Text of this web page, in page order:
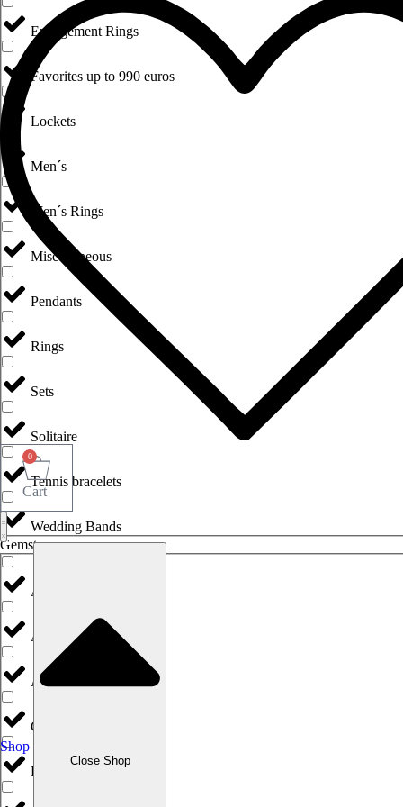
0
Cart
Shop
Close Shop
Engagement Rings
Favorites up to 990 euros
Lockets
Men´s
Men´s Rings
Miscellaneous
Pendants
Rings
Sets
Solitaire
Tennis bracelets
Wedding Bands
Gemstones
Agate
Amethyst
Aquamarine
Citrine
Diamonds & Brilliants